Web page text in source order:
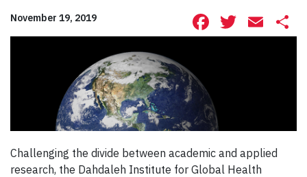
November 19, 2019 Facebook
Challenging the divide between academic and applied
research, the Dahdaleh Institute for Global Health